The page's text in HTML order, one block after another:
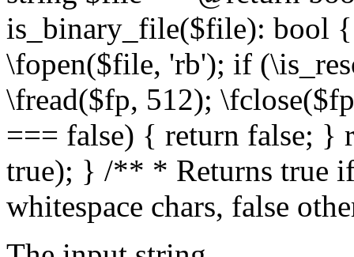
is_binary_file($file): bool
\fopen($file, 'rb'); if
\fread($fp, 512);
=== false) { return false; }
true); } /** * Returns true
whitespace chars, false